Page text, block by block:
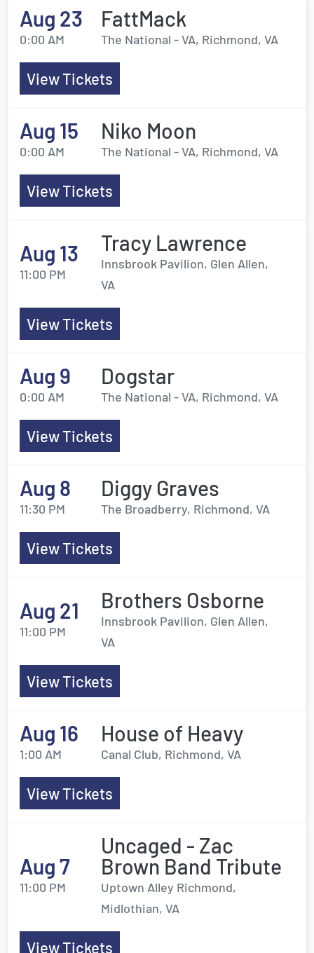
Aug 23
0:00 AM
FattMack
The National - VA, Richmond, VA
View Tickets
Aug 15
0:00 AM
Niko Moon
The National - VA, Richmond, VA
View Tickets
Aug 13
11:00 PM
Tracy Lawrence
Innsbrook Pavilion, Glen Allen,
VA
View Tickets
Aug 9
0:00 AM
Dogstar
The National - VA, Richmond, VA
View Tickets
Aug 8
11:30 PM
Diggy Graves
The Broadberry, Richmond, VA
View Tickets
Aug 21
11:00 PM
Brothers Osborne
Innsbrook Pavilion, Glen Allen,
VA
View Tickets
Aug 16
1:00 AM
House of Heavy
Canal Club, Richmond, VA
View Tickets
Aug 7
11:00 PM
Uncaged - Zac
Brown Band Tribute
Uptown Alley Richmond,
Midlothian, VA
View Tickets